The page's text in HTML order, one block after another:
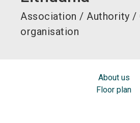
Association / Authority /
organisation
About us
Floor plan